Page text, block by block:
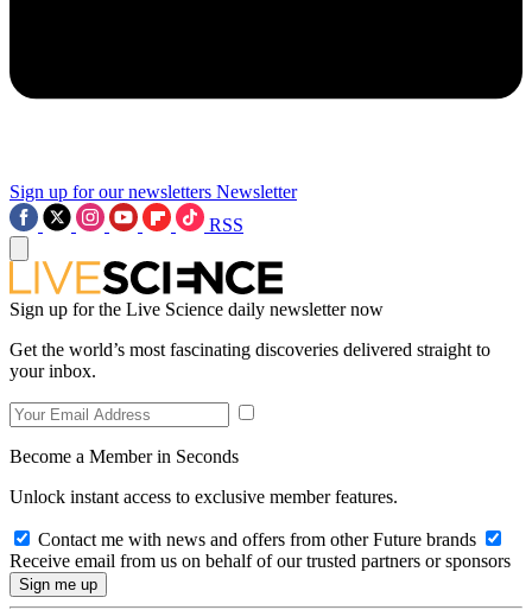
Sign up for our newsletters Newsletter
RSS
Sign up for the Live Science daily newsletter now
Get the world’s most fascinating discoveries delivered straight to
your inbox.
Become a Member in Seconds
Unlock instant access to exclusive member features.
Contact me with news and offers from other Future brands
Receive email from us on behalf of our trusted partners or sponsors